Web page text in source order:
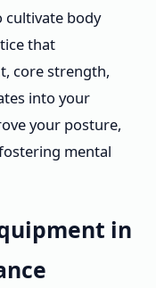
cultivate body
that
core strength,
into your
your posture,
mental
in